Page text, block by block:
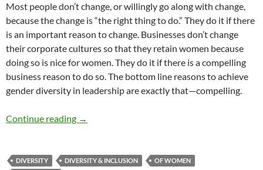
Most people don’t change, or willingly go along with change,
because the change is “the right thing to do.” They do it if there
is an important reason to change. Businesses don’t change
their corporate cultures so that they retain women because
doing so is nice for women. They do it if there is a compelling
business reason to do so. The bottom line reasons to achieve
gender diversity in leadership are exactly that—compelling.
Continue reading The Business Case for Gender Diversity — by
→
DIVERSITY DIVERSITY & INCLUSION
OF WOMEN